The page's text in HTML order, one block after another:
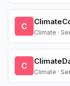
C
Climate ·
C
Climate ·